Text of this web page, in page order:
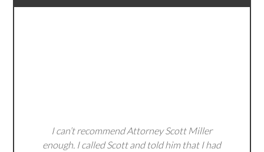
I can’t recommend Attorney Scott Miller
enough. I called Scott and told him that I had